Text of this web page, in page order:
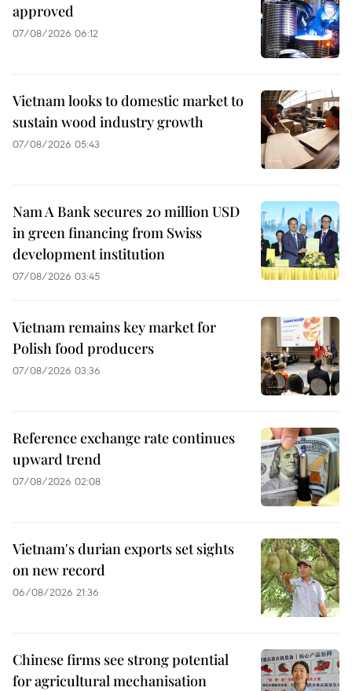
approved
07/08/2026 06:12
Vietnam looks to domestic market to
sustain wood industry growth
07/08/2026 05:43
Nam A Bank secures 20 million USD
in green financing from Swiss
development institution
07/08/2026 03:45
Vietnam remains key market for
Polish food producers
07/08/2026 03:36
Reference exchange rate continues
upward trend
07/08/2026 02:08
Vietnam's durian exports set sights
on new record
06/08/2026 21:36
Chinese firms see strong potential
for agricultural mechanisation